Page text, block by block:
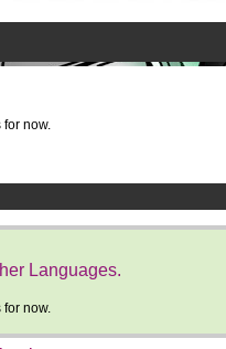
for now.
Languages.
for now.